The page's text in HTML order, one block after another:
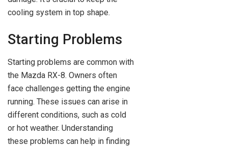
cooling system in top shape.
Starting Problems
Starting problems are common with
the Mazda RX-8. Owners often
face challenges getting the engine
running. These issues can arise in
different conditions, such as cold
or hot weather. Understanding
these problems can help in finding